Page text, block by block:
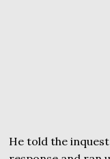
He told the inquest